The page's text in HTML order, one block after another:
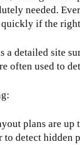
needed.
if the
a detailed site
often used to
plans are up
to detect hidden